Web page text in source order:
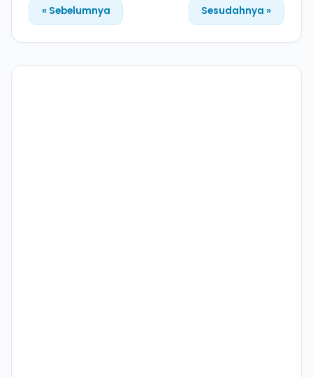
« Sebelumnya Sesudahnya »